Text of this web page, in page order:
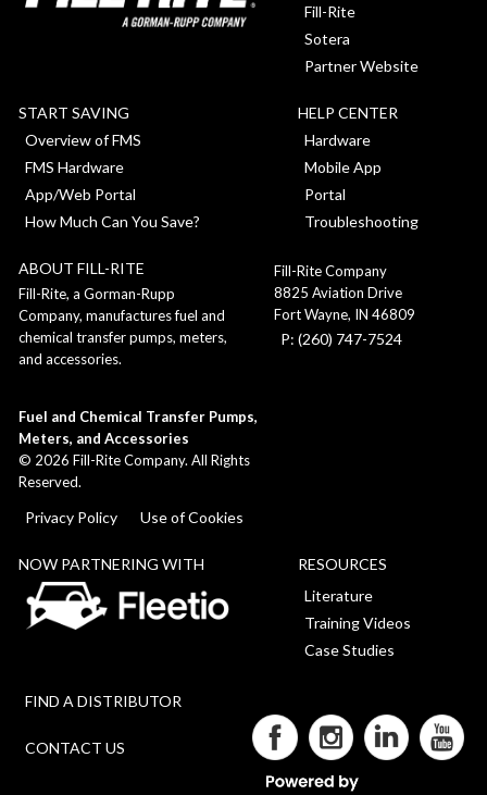
Fill-Rite
Sotera
Partner Website
START SAVING
Overview of FMS
FMS Hardware
App/Web Portal
How Much Can You Save?
HELP CENTER
Hardware
Mobile App
Portal
Troubleshooting
ABOUT FILL-RITE
Fill-Rite, a Gorman-Rupp
Company, manufactures fuel and
chemical transfer pumps, meters,
and accessories.
Fill-Rite Company
8825 Aviation Drive
Fort Wayne, IN 46809
P: (260) 747-7524
Fuel and Chemical Transfer Pumps,
Meters, and Accessories
© 2026Fill-Rite Company. All Rights
Reserved.
Privacy Policy Use of Cookies
NOW PARTNERING WITH
RESOURCES
Literature
Training Videos
Case Studies
FIND A DISTRIBUTOR
CONTACT US